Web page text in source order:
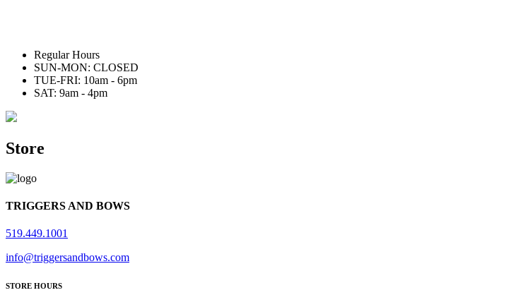
Regular Hours
SUN-MON: CLOSED
TUE-FRI: 10am - 6pm
SAT: 9am - 4pm
Store
TRIGGERS AND BOWS
519.449.1001
info@triggersandbows.com
STORE HOURS